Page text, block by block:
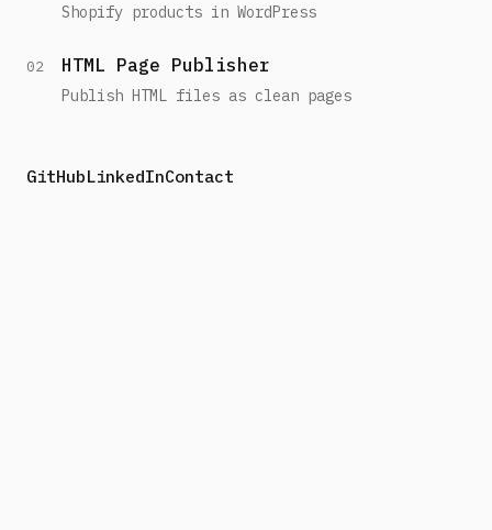
Shopify products in WordPress
02 HTML Page Publisher
Publish HTML files as clean pages
GitHubLinkedInContact